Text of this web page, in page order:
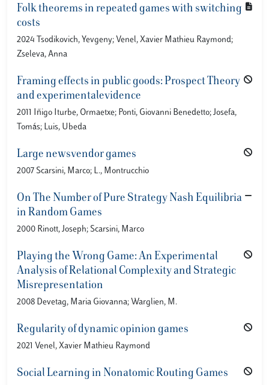
Folk theorems in repeated games with switching
costs
2024 Tsodikovich, Yevgeny; Venel, Xavier Mathieu Raymond;
Zseleva, Anna
Framing effects in public goods: Prospect Theory
and experimentalevidence
2011 Iñigo Iturbe, Ormaetxe; Ponti, Giovanni Benedetto; Josefa,
Tomás; Luis, Ubeda
Large newsvendor games
2007 Scarsini, Marco; L., Montrucchio
On The Number of Pure Strategy Nash Equilibria
in Random Games
2000 Rinott, Joseph; Scarsini, Marco
Playing the Wrong Game: An Experimental
Analysis of Relational Complexity and Strategic
Misrepresentation
2008 Devetag, Maria Giovanna; Warglien, M.
Regularity of dynamic opinion games
2021 Venel, Xavier Mathieu Raymond
Social Learning in Nonatomic Routing Games